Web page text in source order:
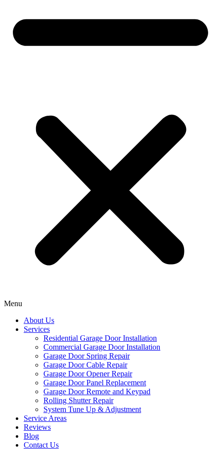
Menu
About Us
Services
Residential Garage Door Installation
Commercial Garage Door Installation
Garage Door Spring Repair
Garage Door Cable Repair
Garage Door Opener Repair
Garage Door Panel Replacement
Garage Door Remote and Keypad
Rolling Shutter Repair
System Tune Up & Adjustment
Service Areas
Reviews
Blog
Contact Us